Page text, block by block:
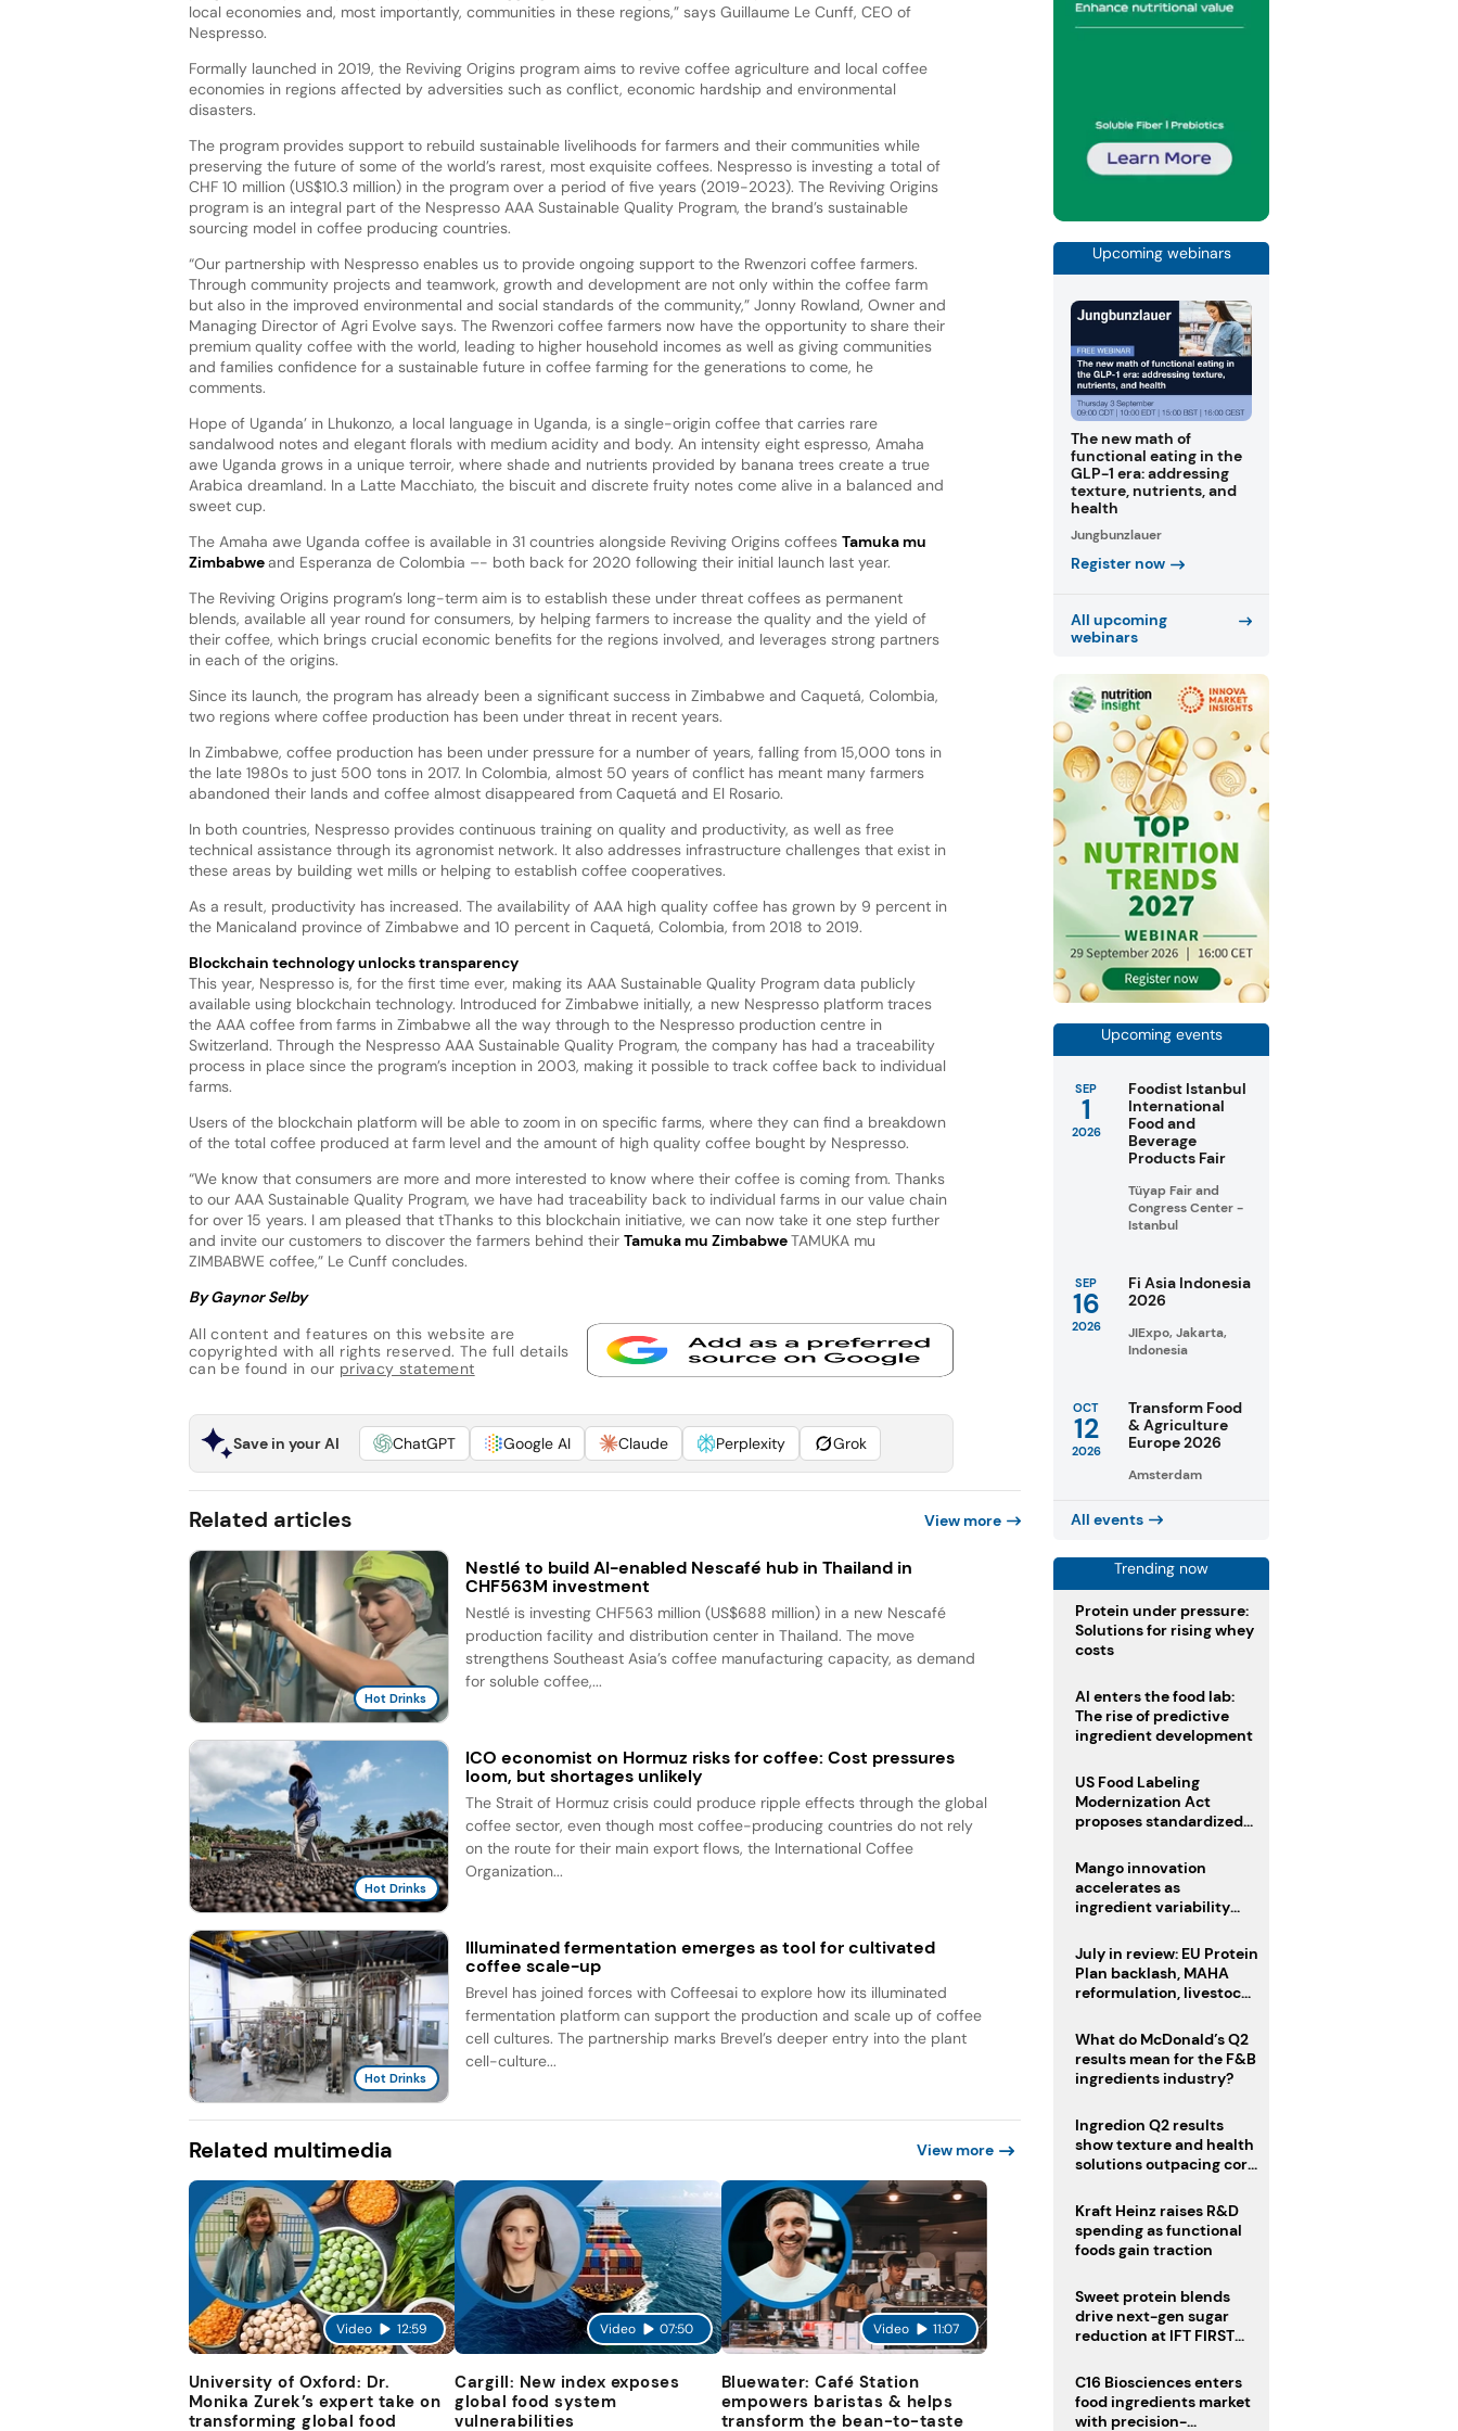
local economies and, most importantly, communities in these regions,” says Guillaume Le Cunff, CEO of
Nespresso.
Formally launched in 2019, the Reviving Origins program aims to revive coffee agriculture and local coffee
economies in regions affected by adversities such as conflict, economic hardship and environmental
disasters.
The program provides support to rebuild sustainable livelihoods for farmers and their communities while
preserving the future of some of the world’s rarest, most exquisite coffees. Nespresso is investing a total of
CHF 10 million (US$10.3 million) in the program over a period of five years (2019-2023). The Reviving Origins
program is an integral part of the Nespresso AAA Sustainable Quality Program, the brand’s sustainable
sourcing model in coffee producing countries.
“Our partnership with Nespresso enables us to provide ongoing support to the Rwenzori coffee farmers.
Through community projects and teamwork, growth and development are not only within the coffee farm
but also in the improved environmental and social standards of the community,” Jonny Rowland, Owner and
Managing Director of Agri Evolve says. The Rwenzori coffee farmers now have the opportunity to share their
premium quality coffee with the world, leading to higher household incomes as well as giving communities
and families confidence for a sustainable future in coffee farming for the generations to come, he
comments.
Hope of Uganda’ in Lhukonzo, a local language in Uganda, is a single-origin coffee that carries rare
sandalwood notes and elegant florals with medium acidity and body. An intensity eight espresso, Amaha
awe Uganda grows in a unique terroir, where shade and nutrients provided by banana trees create a true
Arabica dreamland. In a Latte Macchiato, the biscuit and discrete fruity notes come alive in a balanced and
sweet cup.
The Amaha awe Uganda coffee is available in 31 countries alongside Reviving Origins coffees Tamuka mu
Zimbabweand Esperanza de Colombia –- both back for 2020 following their initial launch last year.
The Reviving Origins program’s long-term aim is to establish these under threat coffees as permanent
blends, available all year round for consumers, by helping farmers to increase the quality and the yield of
their coffee, which brings crucial economic benefits for the regions involved, and leverages strong partners
in each of the origins.
Since its launch, the program has already been a significant success in Zimbabwe and Caquetá, Colombia,
two regions where coffee production has been under threat in recent years.
In Zimbabwe, coffee production has been under pressure for a number of years, falling from 15,000 tons in
the late 1980s to just 500 tons in 2017. In Colombia, almost 50 years of conflict has meant many farmers
abandoned their lands and coffee almost disappeared from Caquetá and El Rosario.
In both countries, Nespresso provides continuous training on quality and productivity, as well as free
technical assistance through its agronomist network. It also addresses infrastructure challenges that exist in
these areas by building wet mills or helping to establish coffee cooperatives.
As a result, productivity has increased. The availability of AAA high quality coffee has grown by 9 percent in
the Manicaland province of Zimbabwe and 10 percent in Caquetá, Colombia, from 2018 to 2019.
Blockchain technology unlocks transparency
This year, Nespresso is, for the first time ever, making its AAA Sustainable Quality Program data publicly
available using blockchain technology. Introduced for Zimbabwe initially, a new Nespresso platform traces
the AAA coffee from farms in Zimbabwe all the way through to the Nespresso production centre in
Switzerland. Through the Nespresso AAA Sustainable Quality Program, the company has had a traceability
process in place since the program’s inception in 2003, making it possible to track coffee back to individual
farms.
Users of the blockchain platform will be able to zoom in on specific farms, where they can find a breakdown
of the total coffee produced at farm level and the amount of high quality coffee bought by Nespresso.
“We know that consumers are more and more interested to know where their coffee is coming from. Thanks
to our AAA Sustainable Quality Program, we have had traceability back to individual farms in our value chain
for over 15 years. I am pleased that tThanks to this blockchain initiative, we can now take it one step further
and invite our customers to discover the farmers behind their Tamuka mu ZimbabweTAMUKA mu
ZIMBABWE coffee,” Le Cunff concludes.
By Gaynor Selby
All content and features on this website are
copyrighted with all rights reserved. The full details
can be found in our privacy statement
Save in your AI ChatGPT Google AI Claude Perplexity Grok
Related articles View more
Hot Drinks
Nestlé to build AI-enabled Nescafé hub in Thailand in
CHF563M investment
Nestlé is investing CHF563 million (US$688 million) in a new Nescafé
production facility and distribution center in Thailand. The move
strengthens Southeast Asia’s coffee manufacturing capacity, as demand
for soluble coffee,...
Hot Drinks
ICO economist on Hormuz risks for coffee: Cost pressures
loom, but shortages unlikely
The Strait of Hormuz crisis could produce ripple effects through the global
coffee sector, even though most coffee-producing countries do not rely
on the route for their main export flows, the International Coffee
Organization...
Hot Drinks
Illuminated fermentation emerges as tool for cultivated
coffee scale-up
Brevel has joined forces with Coffeesai to explore how its illuminated
fermentation platform can support the production and scale up of coffee
cell cultures. The partnership marks Brevel’s deeper entry into the plant
cell-culture...
Related multimedia View more
Video 12:59
University of Oxford: Dr.
Monika Zurek’s expert take on
transforming global food
Video 07:50
Cargill: New index exposes
global food system
vulnerabilities
Video 11:07
Bluewater: Café Station
empowers baristas & helps
transform the bean-to-taste
Upcoming webinars
The new math of
functional eating in the
GLP-1 era: addressing
texture, nutrients, and
health
Jungbunzlauer
Register now
All upcoming
webinars
Upcoming events
SEP
1
2026
Foodist Istanbul
International
Food and
Beverage
Products Fair
Tüyap Fair and
Congress Center -
Istanbul
SEP
16
2026
Fi Asia Indonesia
2026
JIExpo, Jakarta,
Indonesia
OCT
12
2026
Transform Food
& Agriculture
Europe 2026
Amsterdam
All events
Trending now
Protein under pressure:
Solutions for rising whey
costs
AI enters the food lab:
The rise of predictive
ingredient development
US Food Labeling
Modernization Act
proposes standardized
clearer ingredient
disclosures
Mango innovation
accelerates as
ingredient variability
July in review: EU Protein
Plan backlash, MAHA
reformulation, livestock
What do McDonald’s Q2
results mean for the F&B
ingredients industry?
Ingredion Q2 results
show texture and health
solutions outpacing core
Kraft Heinz raises R&D
spending as functional
foods gain traction
Sweet protein blends
drive next-gen sugar
reduction at IFT FIRST
C16 Biosciences enters
food ingredients market
with precision-